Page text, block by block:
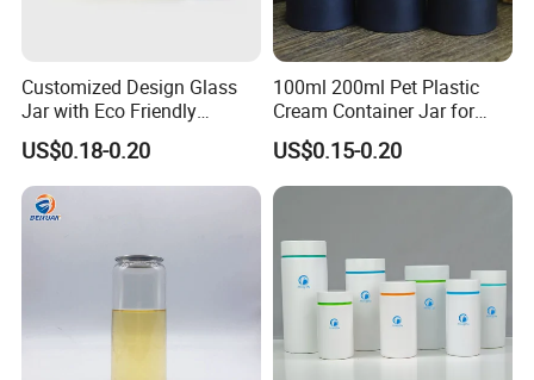
Customized Design Glass
Jar with Eco Friendly
Airtight Bamboo Lid for
Cosmetic Cream Lotion
Packaging Manufacturer
Factory Price Supply
US$0.18-0.20
100ml 200ml Pet Plastic
Cream Container Jar for
Cosmetic Packaging
US$0.15-0.20